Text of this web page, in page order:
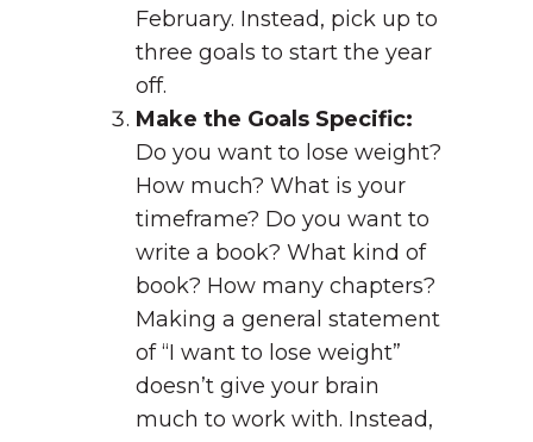
February. Instead, pick up to
three goals to start the year
off.
Make the Goals Specific:
Do you want to lose weight?
How much? What is your
timeframe? Do you want to
write a book? What kind of
book? How many chapters?
Making a general statement
of “I want to lose weight”
doesn’t give your brain
much to work with. Instead,